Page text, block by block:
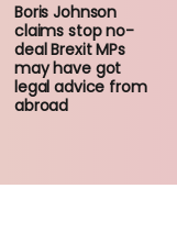
Boris Johnson
claims stop no-
deal Brexit MPs
may have got
legal advice from
abroad